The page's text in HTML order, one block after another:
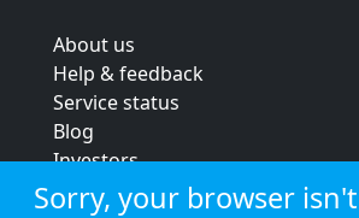
About us
Help & feedback
Service status
Blog
Investors
Strategic review
Sorry, your browser